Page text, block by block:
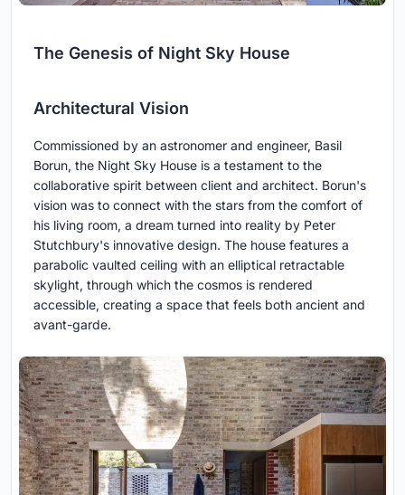
The Genesis of Night Sky House
Architectural Vision
Commissioned by an astronomer and engineer, Basil
Borun, the Night Sky House is a testament to the
collaborative spirit between client and architect. Borun's
vision was to connect with the stars from the comfort of
his living room, a dream turned into reality by Peter
Stutchbury's innovative design. The house features a
parabolic vaulted ceiling with an elliptical retractable
skylight, through which the cosmos is rendered
accessible, creating a space that feels both ancient and
avant-garde.